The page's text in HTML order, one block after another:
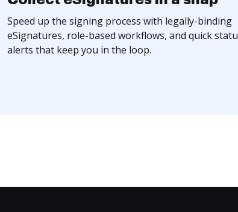
Speed up the signing process with legally-binding
eSignatures, role-based workflows, and quick
alerts that keep you in the loop.